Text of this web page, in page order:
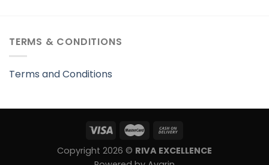
TERMS & CONDITIONS
Terms and Conditions
Copyright 2026 © RIVA EXCELLENCE